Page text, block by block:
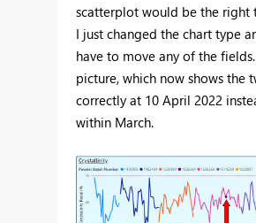
scatterplot would be the right
I just changed the chart type
have to move any of the
picture, which now shows the
correctly at 10 April 2022
within March.